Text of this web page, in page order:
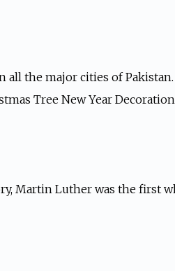
the major cities of
Tree New Year
Martin Luther was the first